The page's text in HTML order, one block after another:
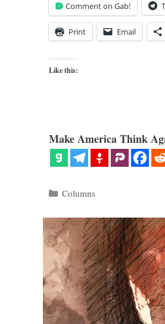
Comment on Gab!
Print Email
Like this:
Make America Think
Categories
Columns